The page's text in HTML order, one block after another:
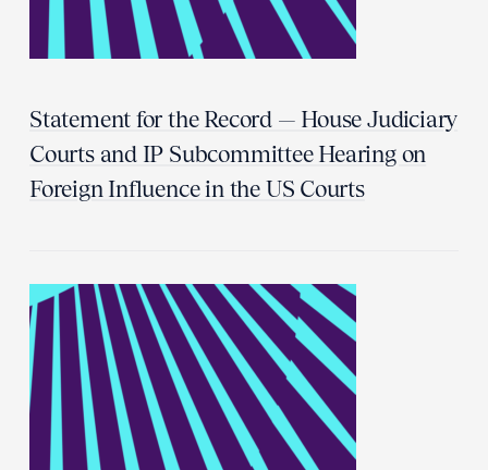
Statement for the Record — House Judiciary
Courts and IP Subcommittee Hearing on
Foreign Influence in the US Courts